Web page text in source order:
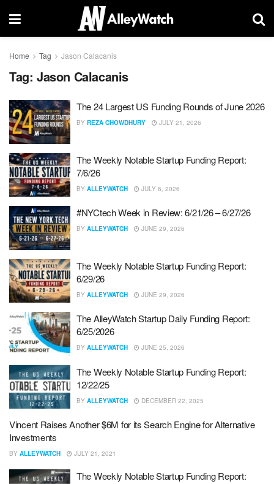
Home Tag Jason Calacanis
Tag: Jason Calacanis
The 24 Largest US Funding Rounds of June 2026
BY REZA CHOWDHURY JULY 21, 2026
The Weekly Notable Startup Funding Report:
7/6/26
BY ALLEYWATCH JULY 6, 2026
#NYCtech Week in Review: 6/21/26 – 6/27/26
BY ALLEYWATCH JUNE 29, 2026
The Weekly Notable Startup Funding Report:
6/29/26
BY ALLEYWATCH JUNE 29, 2026
The AlleyWatch Startup Daily Funding Report:
6/25/2026
BY ALLEYWATCH JUNE 25, 2026
The Weekly Notable Startup Funding Report:
12/22/25
BY ALLEYWATCH DECEMBER 22, 2025
Vincent Raises Another $6M for its Search Engine for Alternative
Investments
BY ALLEYWATCH JULY 21, 2021
The Weekly Notable Startup Funding Report: